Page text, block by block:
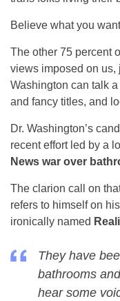
Believe what you
The other 75 percent
views imposed on
Washington can talk
and fancy titles, and
Dr. Washington’s
recent effort led by a
News war over
The clarion call on
refers to himself on
ironically named
They have
bathrooms
hear some